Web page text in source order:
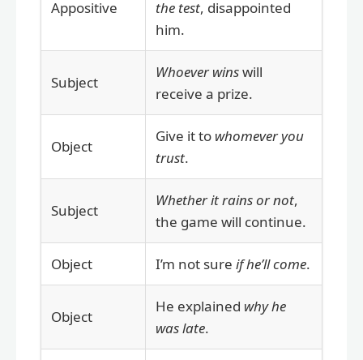
Appositive
the test, disappointed
him.
Subject
Whoever winswill
receive a prize.
Object
Give it to whomever you
trust.
Subject
Whether it rains or not,
the game will continue.
Object I’m not sure if he’ll come.
Object
He explained why he
was late.